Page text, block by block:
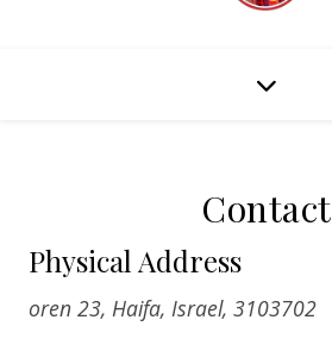
Contact
Physical Address
oren 23, Haifa, Israel, 3103702